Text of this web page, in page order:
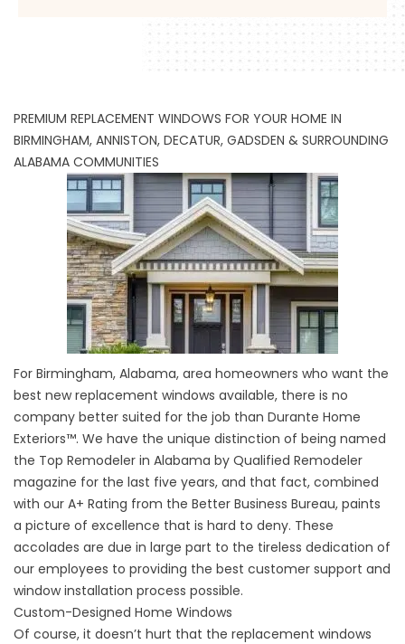
PREMIUM REPLACEMENT WINDOWS FOR YOUR HOME IN
BIRMINGHAM, ANNISTON, DECATUR, GADSDEN & SURROUNDING
ALABAMA COMMUNITIES
For Birmingham, Alabama, area homeowners who want the
best new replacement windows available, there is no
company better suited for the job than Durante Home
Exteriors™. We have the unique distinction of being named
the Top Remodeler in Alabama by Qualified Remodeler
magazine for the last five years, and that fact, combined
with our A+ Rating from the Better Business Bureau, paints
a picture of excellence that is hard to deny. These
accolades are due in large part to the tireless dedication of
our employees to providing the best customer support and
window installation process possible.
Custom-Designed Home Windows
Of course, it doesn’t hurt that the replacement windows